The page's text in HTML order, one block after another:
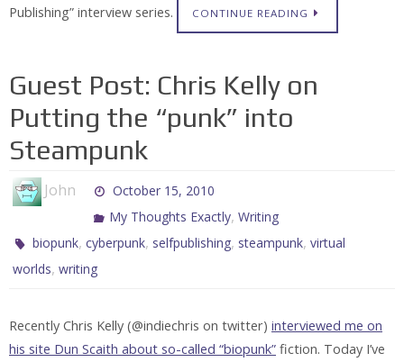
Publishing” interview series.
CONTINUE READING
Guest Post: Chris Kelly on
Putting the “punk” into
Steampunk
John
October 15, 2010
My Thoughts Exactly,Writing
biopunk,cyberpunk, selfpublishing, steampunk,virtual
worlds, writing
Recently Chris Kelly (@indiechris on twitter) interviewed me on
his site Dun Scaith about so-called “biopunk” fiction. Today I’ve